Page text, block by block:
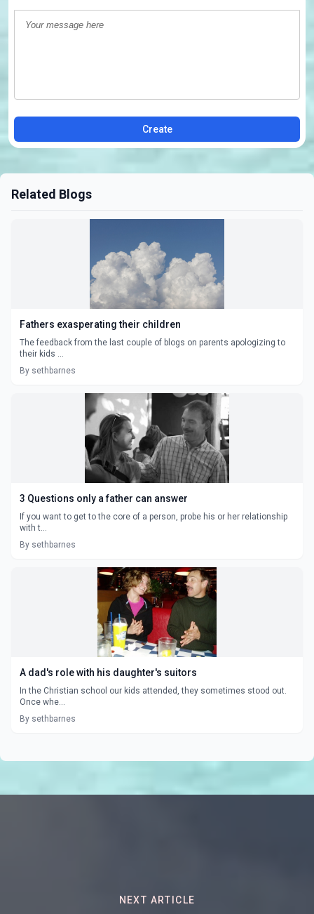
Create
Related Blogs
Fathers exasperating their children
The feedback from the last couple of blogs on parents apologizing to
their kids ...
By sethbarnes
3 Questions only a father can answer
If you want to get to the core of a person, probe his or her relationship
with t...
By sethbarnes
A dad's role with his daughter's suitors
In the Christian school our kids attended, they sometimes stood out.
Once whe...
By sethbarnes
NEXT ARTICLE